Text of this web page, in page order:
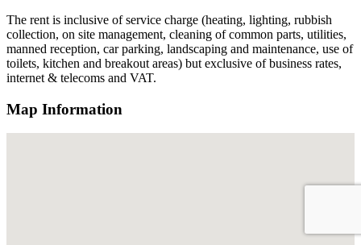
The rent is inclusive of service charge (heating, lighting, rubbish
collection, on site management, cleaning of common parts, utilities,
manned reception, car parking, landscaping and maintenance, use of
toilets, kitchen and breakout areas) but exclusive of business rates,
internet & telecoms and VAT.
Map Information